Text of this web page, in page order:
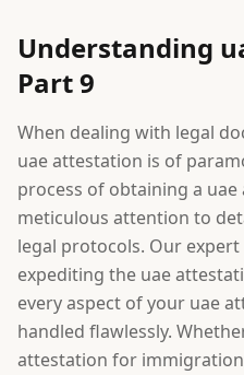
Understanding
Part 9
When dealing with legal
uae attestation is of
process of obtaining a
meticulous attention to
legal protocols. Our
expediting the uae
every aspect of your uae
handled flawlessly.
attestation for